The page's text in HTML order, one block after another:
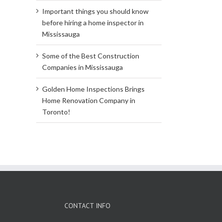
Important things you should know
before hiring a home inspector in
Mississauga
Some of the Best Construction
Companies in Mississauga
Golden Home Inspections Brings
Home Renovation Company in
Toronto!
CONTACT INFO